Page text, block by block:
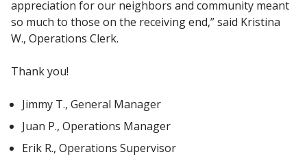
appreciation for our neighbors and community meant
so much to those on the receiving end,” said Kristina
W., Operations Clerk.
Thank you!
Jimmy T., General Manager
Juan P., Operations Manager
Erik R., Operations Supervisor